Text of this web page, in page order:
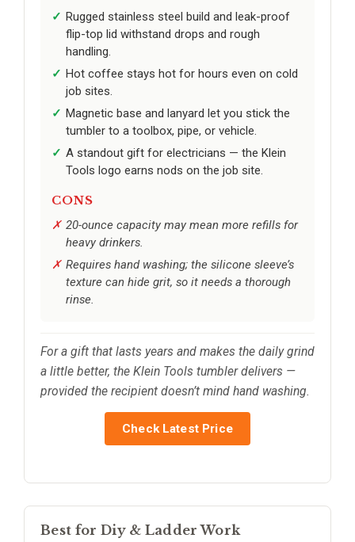
Rugged stainless steel build and leak-proof
flip-top lid withstand drops and rough
handling.
Hot coffee stays hot for hours even on cold
job sites.
Magnetic base and lanyard let you stick the
tumbler to a toolbox, pipe, or vehicle.
A standout gift for electricians — the Klein
Tools logo earns nods on the job site.
CONS
20-ounce capacity may mean more refills for
heavy drinkers.
Requires hand washing; the silicone sleeve’s
texture can hide grit, so it needs a thorough
rinse.
For a gift that lasts years and makes the daily grind
a little better, the Klein Tools tumbler delivers —
provided the recipient doesn’t mind hand washing.
Check Latest Price
Best for Diy & Ladder Work